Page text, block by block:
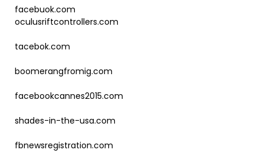
facebuok.com
oculusriftcontrollers.com
tacebok.com
boomerangfromig.com
facebookcannes2015.com
shades-in-the-usa.com
fbnewsregistration.com